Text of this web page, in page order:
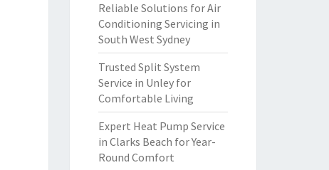
Reliable Solutions for Air
Conditioning Servicing in
South West Sydney
Trusted Split System
Service in Unley for
Comfortable Living
Expert Heat Pump Service
in Clarks Beach for Year-
Round Comfort